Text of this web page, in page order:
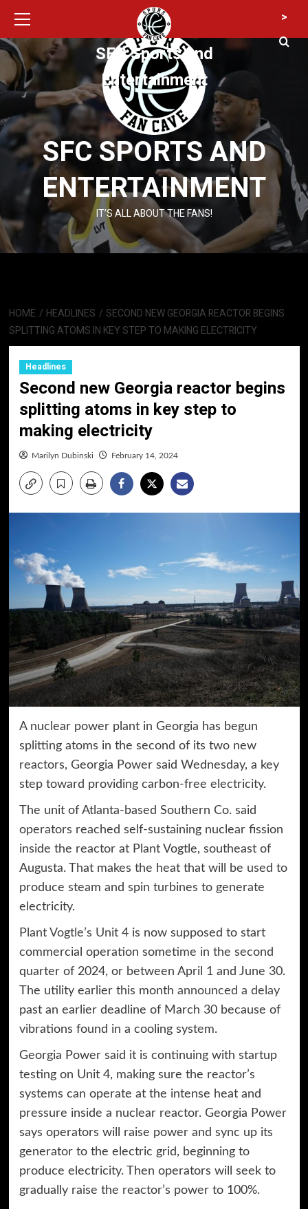
content
SFC SPORTS AND
ENTERTAINMENT
IT’S ALL ABOUT THE FANS!
Menu
SFC Sports and
Entertainment
>
HOME HEADLINES
SECOND NEW GEORGIA REACTOR BEGINS
SPLITTING ATOMS IN KEY STEP TO MAKING ELECTRICITY
Headlines
Second new Georgia reactor begins
splitting atoms in key step to
making electricity
Marilyn Dubinski February 14, 2024
A nuclear power plant in Georgia has begun
splitting atoms in the second of its two new
reactors, Georgia Power said Wednesday, a key
step toward providing carbon-free electricity.
The unit of Atlanta-based Southern Co. said
operators reached self-sustaining nuclear fission
inside the reactor at Plant Vogtle, southeast of
Augusta. That makes the heat that will be used to
produce steam and spin turbines to generate
electricity.
Plant Vogtle’s Unit 4is now supposed to start
commercial operation sometime in the second
quarter of 2024, or between April 1 and June 30.
The utility earlier this month announced a delay
past an earlier deadline of March 30 because of
vibrations found in a cooling system.
Georgia Power said it is continuing with startup
testing on Unit 4, making sure the reactor’s
systems can operate at the intense heat and
pressure inside a nuclear reactor. Georgia Power
says operators will raise power and sync up its
generator to the electric grid, beginning to
produce electricity. Then operators will seek to
gradually raise the reactor’s power to 100%.